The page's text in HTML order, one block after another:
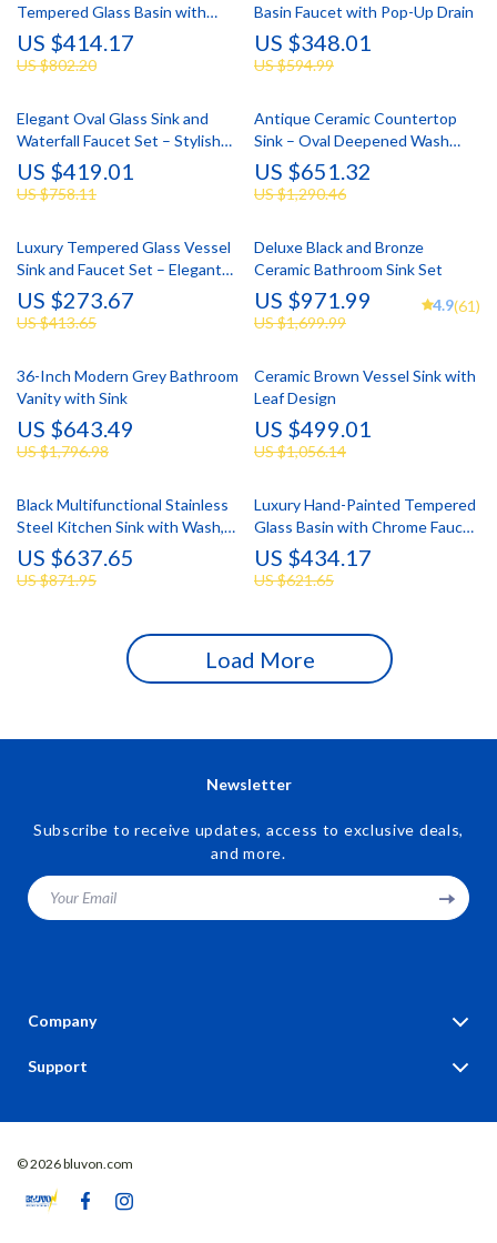
Tempered Glass Basin with
Waterfall Faucet Set
US $414.17
US $802.20
Basin Faucet with Pop-Up Drain
US $348.01
US $594.99
Elegant Oval Glass Sink and
Waterfall Faucet Set – Stylish
Bathroom Upgrade
US $419.01
US $758.11
Antique Ceramic Countertop
Sink – Oval Deepened Wash
Basin for Bathroom & Hotel
US $651.32
US $1,290.46
Luxury Tempered Glass Vessel
Sink and Faucet Set – Elegant
Bathroom Upgrade
US $273.67
US $413.65
Deluxe Black and Bronze
Ceramic Bathroom Sink Set
US $971.99
US $1,699.99
4.9(61)
36-Inch Modern Grey Bathroom
Vanity with Sink
US $643.49
US $1,796.98
Ceramic Brown Vessel Sink with
Leaf Design
US $499.01
US $1,056.14
Black Multifunctional Stainless
Steel Kitchen Sink with Wash,
Cut, and Drain Features
US $637.65
US $871.95
Luxury Hand-Painted Tempered
Glass Basin with Chrome Faucet
Set
US $434.17
US $621.65
Load More
Newsletter
Subscribe to receive updates, access to exclusive deals,
and more.
Your Email
Company
Meet The Team
Careers
Press
Support
FAQ
Returns Center
© 2026 bluvon.com